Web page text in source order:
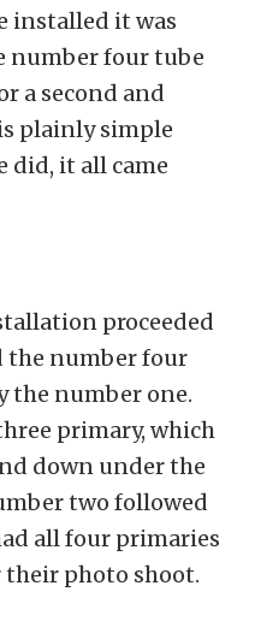
installed it was
number four tube
a second and
plainly simple
did, it all came
proceeded
the number four
the number one.
primary, which
down under the
two followed
all four primaries
their photo shoot.